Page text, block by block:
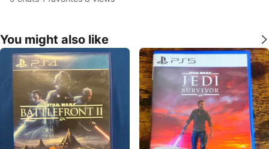
You might also like